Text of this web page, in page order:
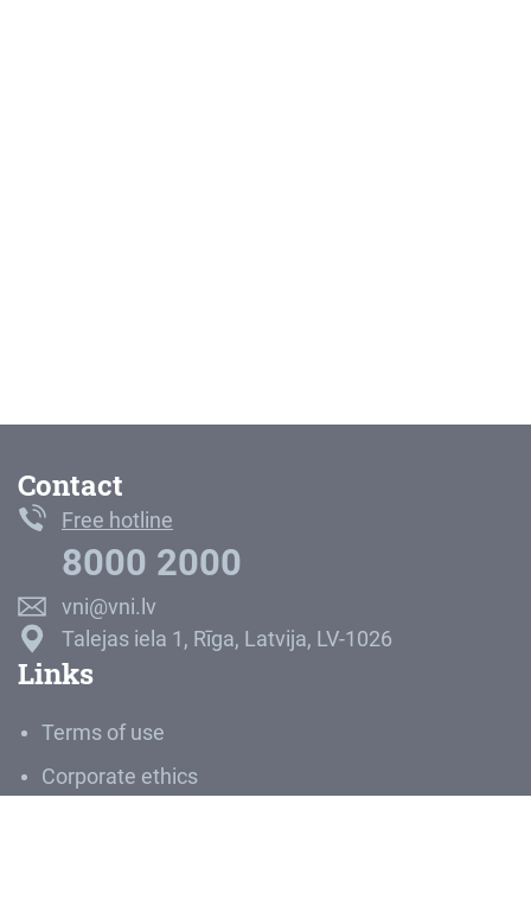
Contact
Free hotline
8000 2000
vni@vni.lv
Talejas iela 1, Rīga, Latvija, LV-1026
Links
Terms of use
Corporate ethics